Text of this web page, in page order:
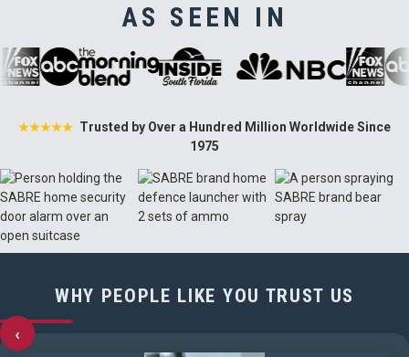
AS SEEN IN
★★★★★ Trusted by Over a Hundred Million Worldwide Since
1975
WHY PEOPLE LIKE YOU TRUST US
‹